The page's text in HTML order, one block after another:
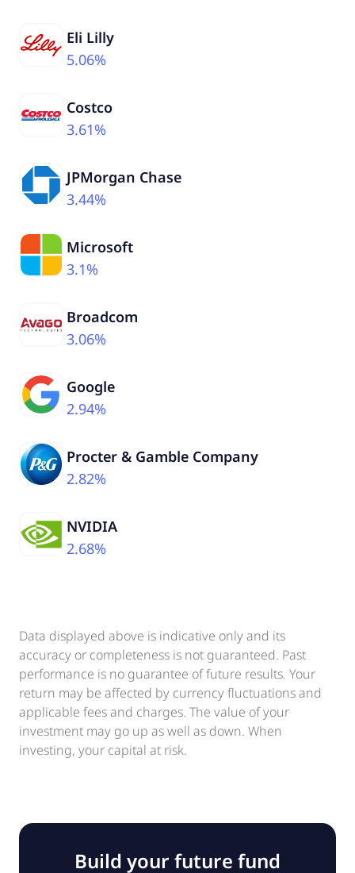
Eli Lilly
5.06%
Costco
3.61%
JPMorgan Chase
3.44%
Microsoft
3.1%
Broadcom
3.06%
Google
2.94%
Procter & Gamble Company
2.82%
NVIDIA
2.68%
Data displayed above is indicative only and its
accuracy or completeness is not guaranteed. Past
performance is no guarantee of future results. Your
return may be affected by currency fluctuations and
applicable fees and charges. The value of your
investment may go up as well as down. When
investing, your capital at risk.
Build your future fund